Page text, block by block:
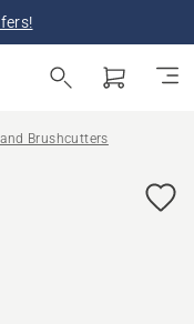
Brushcutters